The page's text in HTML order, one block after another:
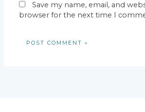
Save my name, email, and
browser for the next time I